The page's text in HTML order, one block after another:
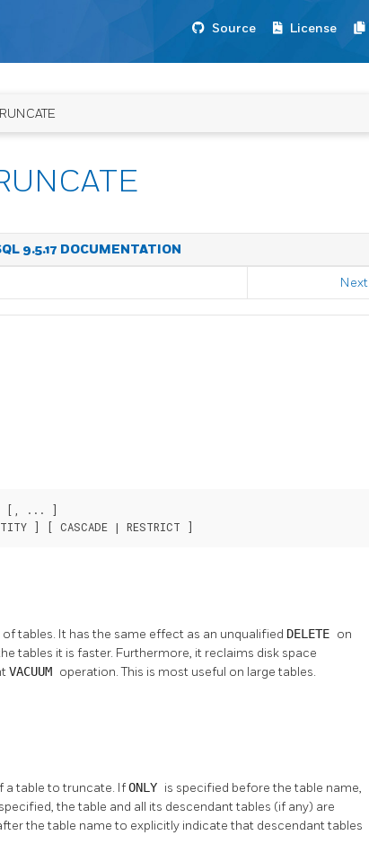
Source License
9.5.17 DOCUMENTATION
Next
[, ... ]
] [ CASCADE | RESTRICT ]
tables. It has the same effect as an unqualified DELETE on
tables it is faster. Furthermore, it reclaims disk space
VACUUM operation. This is most useful on large tables.
a table to truncate. IfONLY is specified before the table name,
the table and all its descendant tables (if any) are
the table name to explicitly indicate that descendant tables